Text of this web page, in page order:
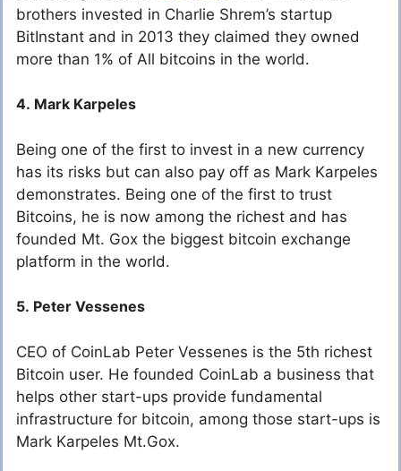
brothers invested in Charlie Shrem’s startup
BitInstant and in 2013 they claimed they owned
more than 1% of All bitcoins in the world.
4. Mark Karpeles
Being one of the first to invest in a new currency
has its risks but can also pay off as Mark Karpeles
demonstrates. Being one of the first to trust
Bitcoins, he is now among the richest and has
founded Mt. Gox the biggest bitcoin exchange
platform in the world.
5. Peter Vessenes
CEO of CoinLab Peter Vessenes is the 5th richest
Bitcoin user. He founded CoinLab a business that
helps other start-ups provide fundamental
infrastructure for bitcoin, among those start-ups is
Mark Karpeles Mt.Gox.